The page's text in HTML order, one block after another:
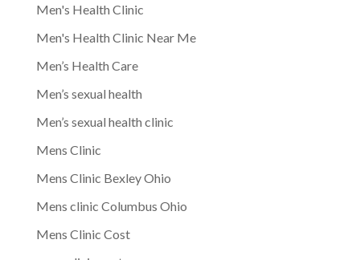
Men's Health Clinic
Men's Health Clinic Near Me
Men’s Health Care
Men’s sexual health
Men’s sexual health clinic
Mens Clinic
Mens Clinic Bexley Ohio
Mens clinic Columbus Ohio
Mens Clinic Cost